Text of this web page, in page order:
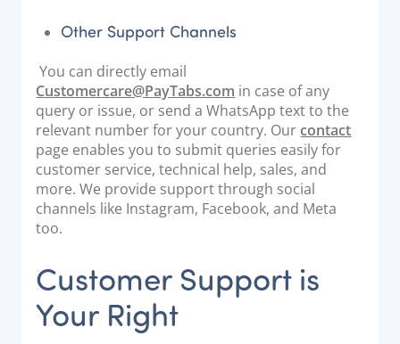
Other Support Channels
You can directly email
Customercare@PayTabs.com in case of any
query or issue, or send a WhatsApp text to the
relevant number for your country. Our contact
page enables you to submit queries easily for
customer service, technical help, sales, and
more. We provide support through social
channels like Instagram, Facebook, and Meta
too.
Customer Support is
Your Right